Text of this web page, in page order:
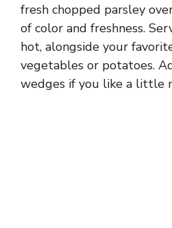
fresh chopped parsley
of color and freshness.
hot, alongside your
vegetables or potatoes.
wedges if you like a little